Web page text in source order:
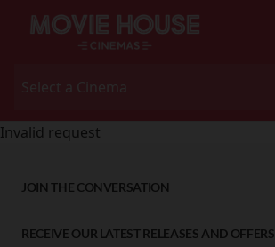
Invalid request
JOIN THE CONVERSATION
RECEIVE OUR LATEST RELEASES AND OFFERS